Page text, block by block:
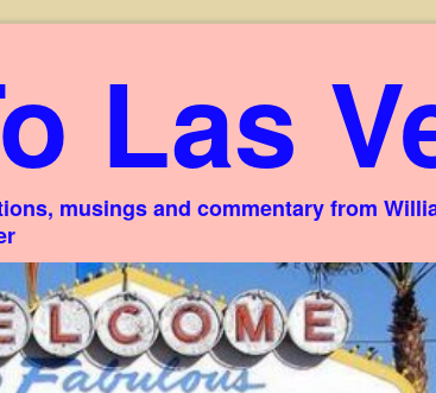
Las
musings and commentary from